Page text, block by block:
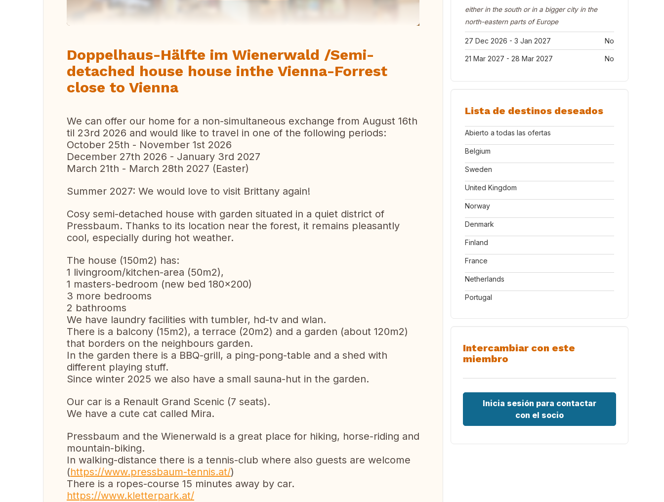
Doppelhaus-Hälfte im Wienerwald /Semi-
detached house house inthe Vienna-Forrest
close to Vienna
We can offer our home for a non-simultaneous exchange from August 16th
til 23rd 2026 and would like to travel in one of the following periods:
October 25th - November 1st 2026
December 27th 2026 - January 3rd 2027
March 21th - March 28th 2027 (Easter)
Summer 2027: We would love to visit Brittany again!
Cosy semi-detached house with garden situated in a quiet district of
Pressbaum. Thanks to its location near the forest, it remains pleasantly
cool, especially during hot weather.
The house (150m2) has:
1 livingroom/kitchen-area (50m2),
1 masters-bedroom (new bed 180x200)
3 more bedrooms
2 bathrooms
We have laundry facilities with tumbler, hd-tv and wlan.
There is a balcony (15m2), a terrace (20m2) and a garden (about 120m2)
that borders on the neighbours garden.
In the garden there is a BBQ-grill, a ping-pong-table and a shed with
different playing stuff.
Since winter 2025 we also have a small sauna-hut in the garden.
Our car is a Renault Grand Scenic (7 seats).
We have a cute cat called Mira.
Pressbaum and the Wienerwald is a great place for hiking, horse-riding and
mountain-biking.
In walking-distance there is a tennis-club where also guests are welcome
(https://www.pressbaum-tennis.at/)
There is a ropes-course 15 minutes away by car.
https://www.kletterpark.at/
either in the south or in a bigger city in the
north-eastern parts of Europe
27 Dec 2026 - 3 Jan 2027 No
21 Mar 2027 - 28 Mar 2027 No
Lista de destinos deseados
Abierto a todas las ofertas
Belgium
Sweden
United Kingdom
Norway
Denmark
Finland
France
Netherlands
Portugal
Intercambiar con este
miembro
Inicia sesión para contactar
con el socio